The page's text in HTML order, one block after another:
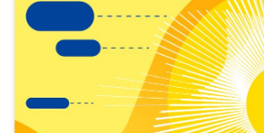
view
Latest
publications